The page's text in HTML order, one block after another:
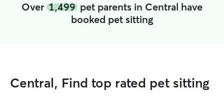
Over 1,499 pet parents in Central have
booked pet sitting
Central, Find top rated pet sitting